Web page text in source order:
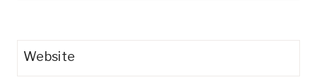
Website